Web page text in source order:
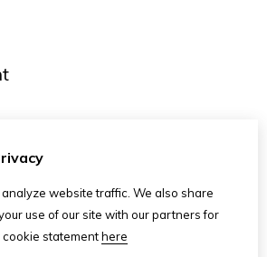
website traffic. We also share
use of our site with our partners for
cookie statementhere